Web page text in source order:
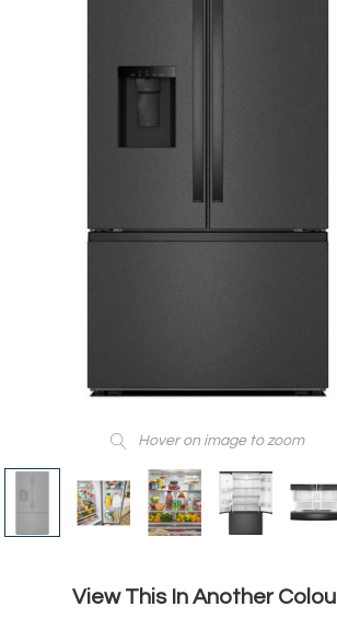
Hover on image to zoom
View This In Another